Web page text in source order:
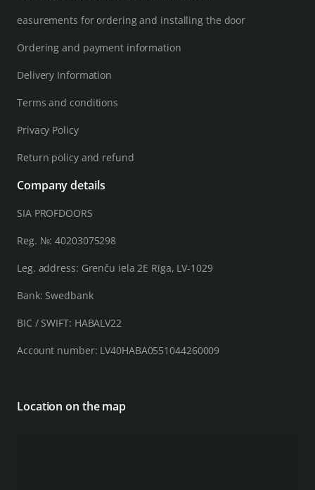
easurements for ordering and installing the door
Ordering and payment information
Delivery Information
Terms and conditions
Privacy Policy
Return policy and refund
Company details
SIA PROFDOORS
Reg. №: 40203075298
Leg. address: Grenču iela 2E Rīga, LV-1029
Bank: Swedbank
BIC / SWIFT: HABALV22
Account number: LV40HABA0551044260009
Location on the map